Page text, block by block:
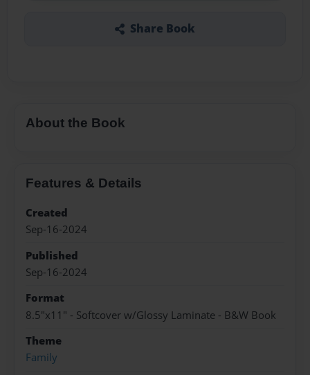
Share Book
About the Book
Features & Details
Created
Sep-16-2024
Published
Sep-16-2024
Format
8.5"x11" - Softcover w/Glossy Laminate - B&W Book
Theme
Family